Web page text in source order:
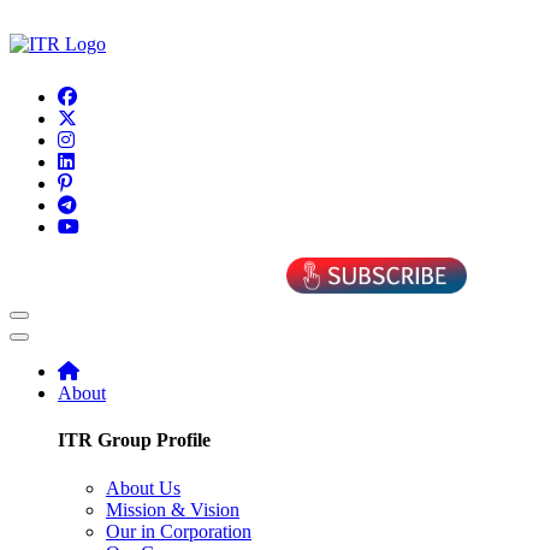
About
ITR Group Profile
About Us
Mission & Vision
Our in Corporation